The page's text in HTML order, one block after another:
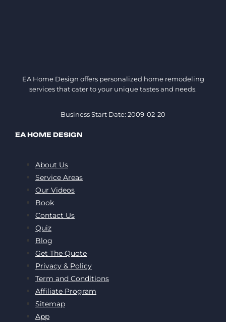
EA Home Design offers personalized home remodeling
services that cater to your unique tastes and needs.
Business Start Date: 2009-02-20
EA HOME DESIGN
About Us
Service Areas
Our Videos
Book
Contact Us
Quiz
Blog
Get The Quote
Privacy & Policy
Term and Conditions
Affiliate Program
Sitemap
App